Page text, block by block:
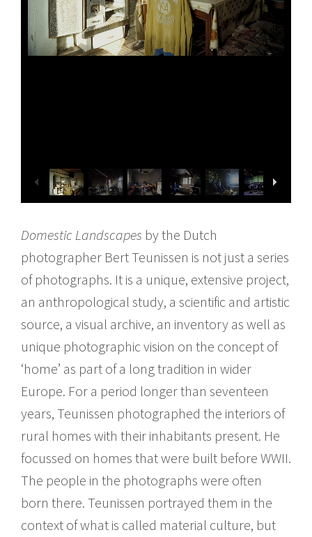
Domestic Landscapes by the Dutch
photographer Bert Teunissen is not just a series
of photographs. It is a unique, extensive project,
an anthropological study, a scientific and artistic
source, a visual archive, an inventory as well as
unique photographic vision on the concept of
‘home’ as part of a long tradition in wider
Europe. For a period longer than seventeen
years, Teunissen photographed the interiors of
rural homes with their inhabitants present. He
focussed on homes that were built before WWII.
The people in the photographs were often
born there. Teunissen portrayed them in the
context of what is called material culture, but